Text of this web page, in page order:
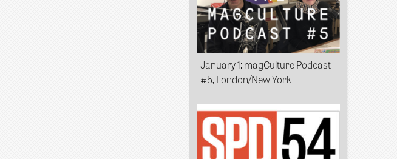
January 1: magCulture Podcast
#5, London/New York